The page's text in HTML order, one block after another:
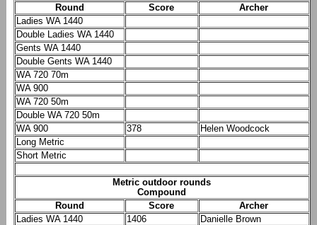
Round
Score
Archer
Ladies WA 1440
Double Ladies WA 1440
Gents WA 1440
Double Gents WA 1440
WA 720 70m
WA 900
WA 720 50m
Double WA 720 50m
WA 900
378
Helen Woodcock
Long Metric
Short Metric
Metric outdoor rounds
Compound
Round
Score
Archer
Ladies WA 1440
1406
Danielle Brown